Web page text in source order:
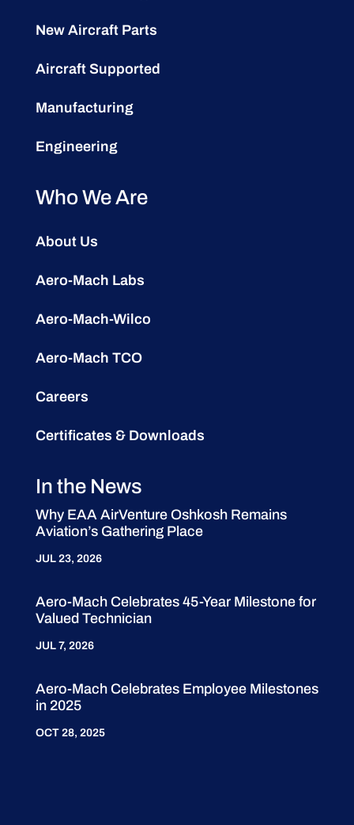
New Aircraft Parts
Aircraft Supported
Manufacturing
Engineering
Who We Are
About Us
Aero-Mach Labs
Aero-Mach-Wilco
Aero-Mach TCO
Careers
Certificates & Downloads
In the News
Why EAA AirVenture Oshkosh Remains
Aviation’s Gathering Place
JUL 23, 2026
Aero-Mach Celebrates 45-Year Milestone for
Valued Technician
JUL 7, 2026
Aero-Mach Celebrates Employee Milestones
in 2025
OCT 28, 2025